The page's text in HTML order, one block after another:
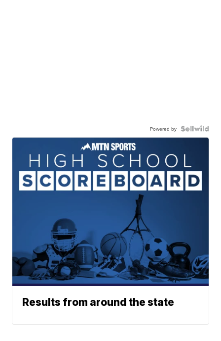
Powered by
Results from around the state